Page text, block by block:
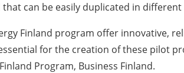
can be easily duplicated in different
Finland program offer innovative,
for the creation of these pilot
Program, Business Finland.